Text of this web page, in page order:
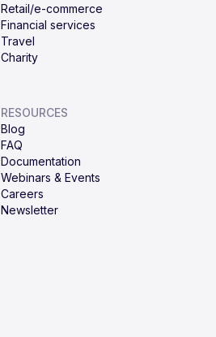
Retail/e-commerce
Financial services
Travel
Charity
RESOURCES
Blog
FAQ
Documentation
Webinars & Events
Careers
Newsletter